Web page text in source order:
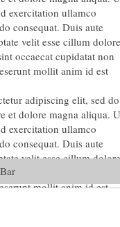
exercitation ullamco
consequat. Duis aute
velit esse cillum dolore
occaecat cupidatat non
mollit anim id est
adipiscing elit, sed do
et dolore magna aliqua.
exercitation ullamco
consequat. Duis aute
velit esse cillum dolore
occaecat cupidatat non
mollit anim id est
adipiscing elit, sed do